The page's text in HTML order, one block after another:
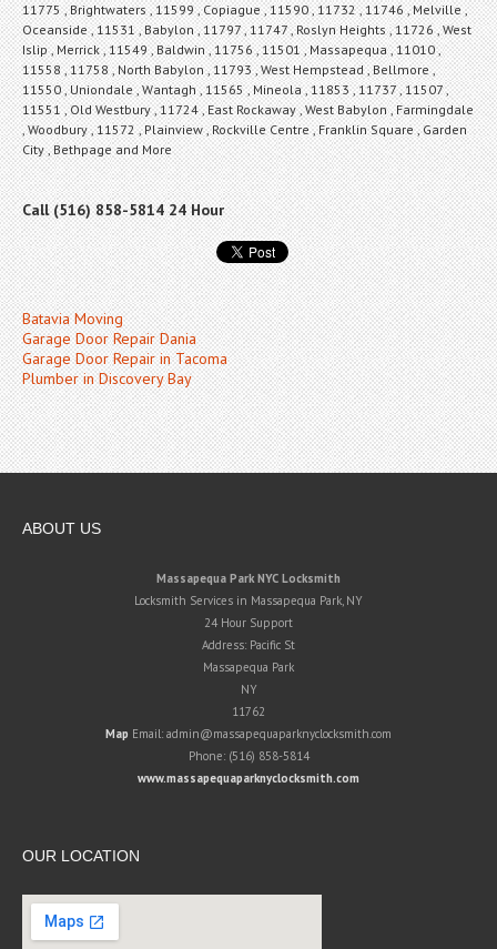
11775 , Brightwaters , 11599 , Copiague , 11590 , 11732 , 11746 , Melville ,
Oceanside , 11531 , Babylon , 11797 , 11747 , Roslyn Heights , 11726 , West
Islip , Merrick , 11549 , Baldwin , 11756 , 11501 , Massapequa , 11010 ,
11558 , 11758 , North Babylon , 11793 , West Hempstead , Bellmore ,
11550 , Uniondale , Wantagh , 11565 , Mineola , 11853 , 11737 , 11507 ,
11551 , Old Westbury , 11724 , East Rockaway , West Babylon , Farmingdale
, Woodbury , 11572 , Plainview , Rockville Centre , Franklin Square , Garden
City , Bethpage and More
Call (516) 858-5814 24 Hour
Batavia Moving
Garage Door Repair Dania
Garage Door Repair in Tacoma
Plumber in Discovery Bay
ABOUT US
Massapequa Park NYC Locksmith
Locksmith Services in Massapequa Park, NY
24 Hour Support
Address: Pacific St
Massapequa Park
NY
11762
Map Email: admin@massapequaparknyclocksmith.com
Phone: (516) 858-5814
www.massapequaparknyclocksmith.com
OUR LOCATION